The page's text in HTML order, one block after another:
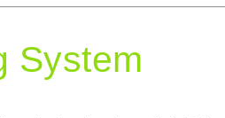
System